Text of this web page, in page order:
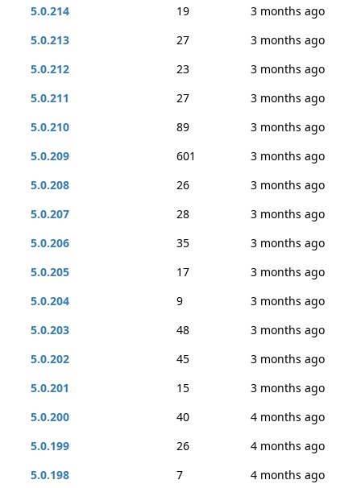
5.0.214 19
3 months ago
5.0.213
27
3 months ago
5.0.212
23
3 months ago
5.0.211
27
3 months ago
5.0.210
89
3 months ago
5.0.209
601
3 months ago
5.0.208
26
3 months ago
5.0.207
28
3 months ago
5.0.206
35
3 months ago
5.0.205
17
3 months ago
5.0.204
9
3 months ago
5.0.203
48
3 months ago
5.0.202
45
3 months ago
5.0.201
15
3 months ago
5.0.200
40
4 months ago
5.0.199
26
4 months ago
5.0.198
7
4 months ago